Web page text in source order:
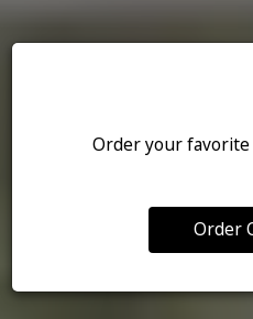
Order your favorite
Order